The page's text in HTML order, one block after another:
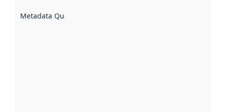
Metadata Quality